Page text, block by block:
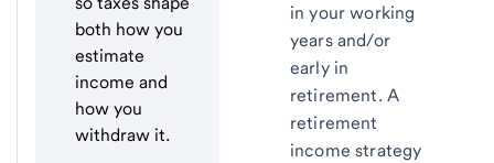
both how you
estimate
income and
how you
withdraw it.
in your working
years and/or
early in
retirement. A
retirement
income strategy